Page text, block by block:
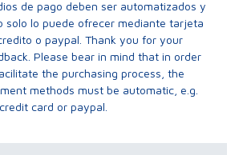
de pago deben ser automatizados y
solo lo puede ofrecer mediante tarjeta
o paypal. Thank you for your
Please bear in mind that in order
the purchasing process, the
methods must be automatic, e.g.
card or paypal.